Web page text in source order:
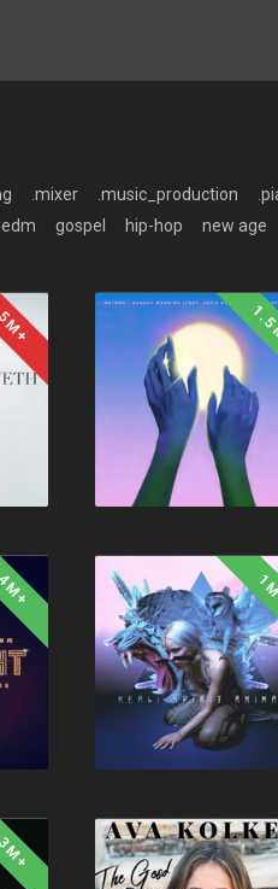
.mixer .music_production
edm gospel hip-hop new age